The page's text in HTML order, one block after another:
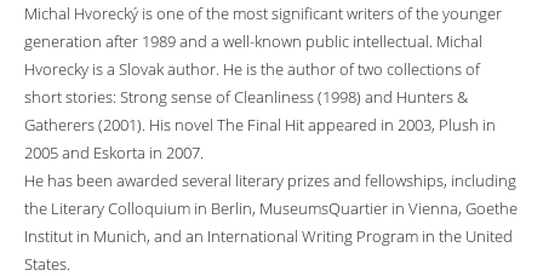
Michal Hvorecký is one of the most significant writers of the younger
generation after 1989 and a well-known public intellectual. Michal
Hvorecky is a Slovak author. He is the author of two collections of
short stories: Strong sense of Cleanliness (1998) and Hunters &
Gatherers (2001). His novel The Final Hit appeared in 2003, Plush in
2005 and Eskorta in 2007.
He has been awarded several literary prizes and fellowships, including
the Literary Colloquium in Berlin, MuseumsQuartier in Vienna, Goethe
Institut in Munich, and an International Writing Program in the United
States.